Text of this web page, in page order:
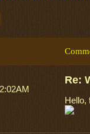
Re:
Hello,